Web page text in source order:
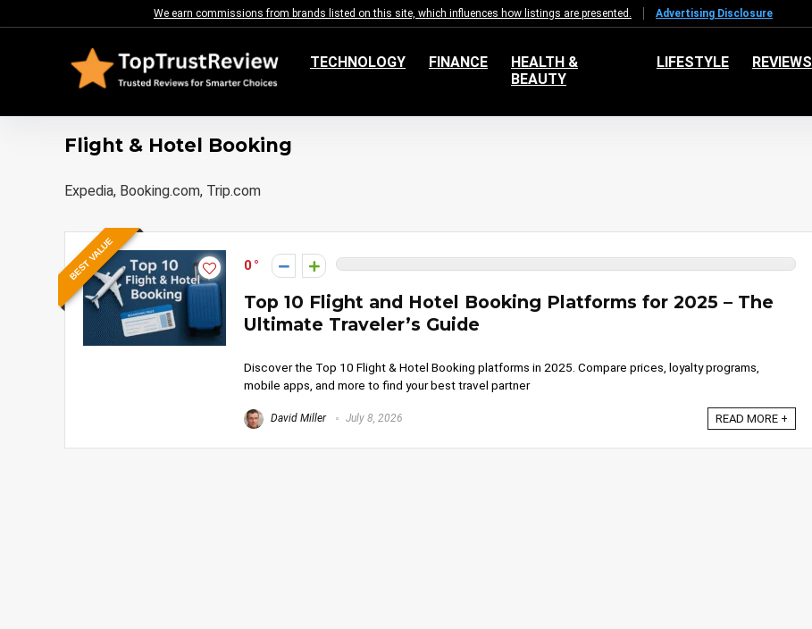
We earn commissions from brands listed on this site, which influences how listings are presented. Advertising Disclosure
TECHNOLOGY FINANCE
HEALTH &
BEAUTY
LIFESTYLE REVIEWS
Flight & Hotel Booking
Expedia, Booking.com, Trip.com
BEST VALUE 0
Top 10 Flight and Hotel Booking Platforms for 2025 – The
Ultimate Traveler’s Guide
Discover the Top 10 Flight & Hotel Booking platforms in 2025. Compare prices, loyalty programs,
mobile apps, and more to find your best travel partner
David Miller July 8, 2026 READ MORE +